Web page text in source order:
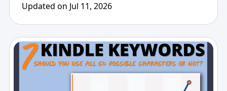
Updated on Jul 11, 2026